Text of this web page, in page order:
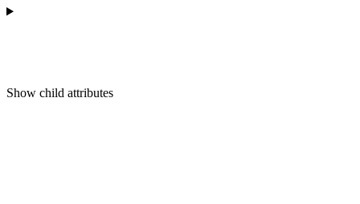
Show child attributes